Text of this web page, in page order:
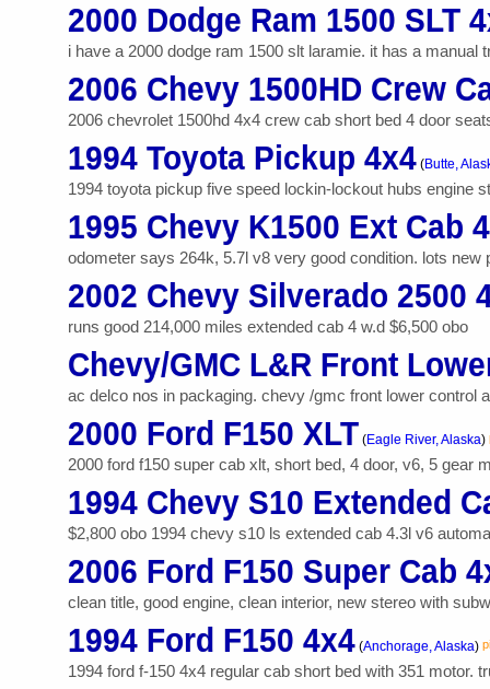
2000 Dodge Ram 1500 SLT
i have a 2000 dodge ram 1500 slt laramie. it has a
2006 Chevy 1500HD Crew
2006 chevrolet 1500hd 4x4 crew cab short bed 4 door
1994 Toyota Pickup 4x4 (Butte,
1994 toyota pickup five speed lockin-lockout hubs engine
1995 Chevy K1500 Ext Cab
odometer says 264k, 5.7l v8 very good condition. lots
2002 Chevy Silverado 2500
runs good 214,000 miles extended cab 4 w.d $6,500 obo
Chevy/GMC L&R Front
ac delco nos in packaging. chevy /gmc front lower control
2000 Ford F150 XLT (Eagle River, Alaska)
2000 ford f150 super cab xlt, short bed, 4 door, v6, 5 gear
1994 Chevy S10 Extended
$2,800 obo 1994 chevy s10 ls extended cab 4.3l v6
2006 Ford F150 Super Cab
clean title, good engine, clean interior, new stereo with
1994 Ford F150 4x4 (Anchorage, Alaska)
1994 ford f-150 4x4 regular cab short bed with 351 motor.